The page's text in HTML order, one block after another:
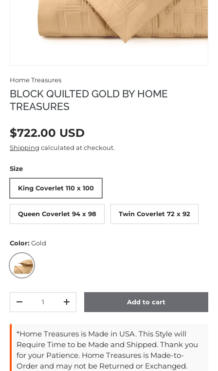
Home Treasures
BLOCK QUILTED GOLD BY HOME
TREASURES
Regular price
$722.00 USD
Shipping calculated at checkout.
Size
King Coverlet 110 x 100
Queen Coverlet 94 x 98 Twin Coverlet 72 x 92
Color: Gold
Gold
Decrease quantityIncrease quantity Add to cart
*Home Treasures is Made in USA. This Style will
Require Time to be Made and Shipped. Thank you
for your Patience. Home Treasures is Made-to-
Order and may not be Returned or Exchanged.